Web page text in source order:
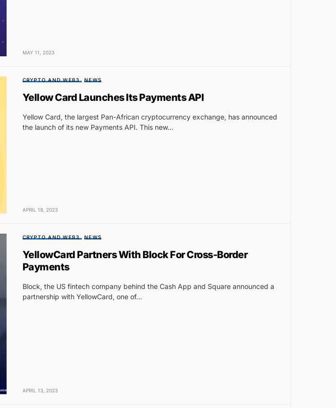
MAY 11, 2023
CRYPTO AND WEB3 NEWS
Yellow Card Launches Its Payments API
Yellow Card, the largest Pan-African cryptocurrency exchange, has announced
the launch of its new Payments API. This new…
APRIL 18, 2023
CRYPTO AND WEB3 NEWS
YellowCard Partners With Block For Cross-Border
Payments
Block, the US fintech company behind the Cash App and Square announced a
partnership with YellowCard, one of…
APRIL 13, 2023